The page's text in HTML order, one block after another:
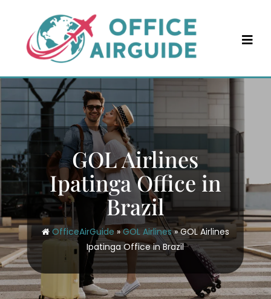
content
GOL Airlines
Ipatinga Office in
Brazil
OfficeAirGuide »GOL Airlines»GOL Airlines
Ipatinga Office in Brazil